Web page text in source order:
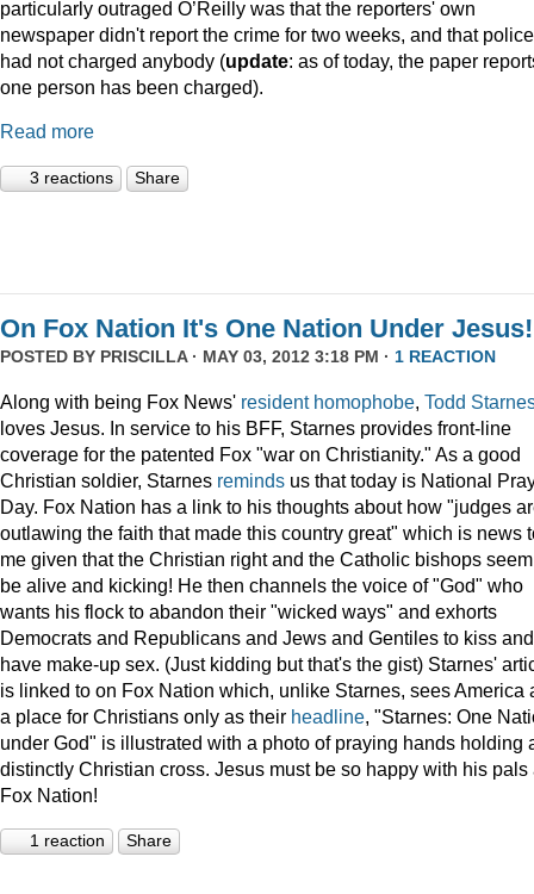
particularly outraged O’Reilly was that the reporters' own
newspaper didn't report the crime for two weeks, and that police
had not charged anybody (update: as of today, the paper
one person has been charged).
Read more
3 reactions Share
On Fox Nation It's One Nation Under Jesus!
POSTED BY PRISCILLA· MAY 03, 2012 3:18 PM · 1 REACTION
Along with being Fox News' resident homophobe, Todd
loves Jesus. In service to his BFF, Starnes provides front-line
coverage for the patented Fox "war on Christianity." As a good
Christian soldier, Starnes reminds us that today is National
Day. Fox Nation has a link to his thoughts about how "judges
outlawing the faith that made this country great" which is news
me given that the Christian right and the Catholic bishops
be alive and kicking! He then channels the voice of "God" who
wants his flock to abandon their "wicked ways" and exhorts
Democrats and Republicans and Jews and Gentiles to kiss and
have make-up sex. (Just kidding but that's the gist) Starnes'
is linked to on Fox Nation which, unlike Starnes, sees America
a place for Christians only as their headline, "Starnes: One
under God" is illustrated with a photo of praying hands holding
distinctly Christian cross. Jesus must be so happy with his pals
Fox Nation!
1 reaction Share